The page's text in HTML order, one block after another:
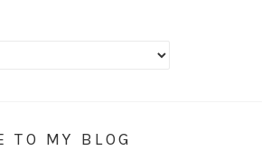
TO MY BLOG